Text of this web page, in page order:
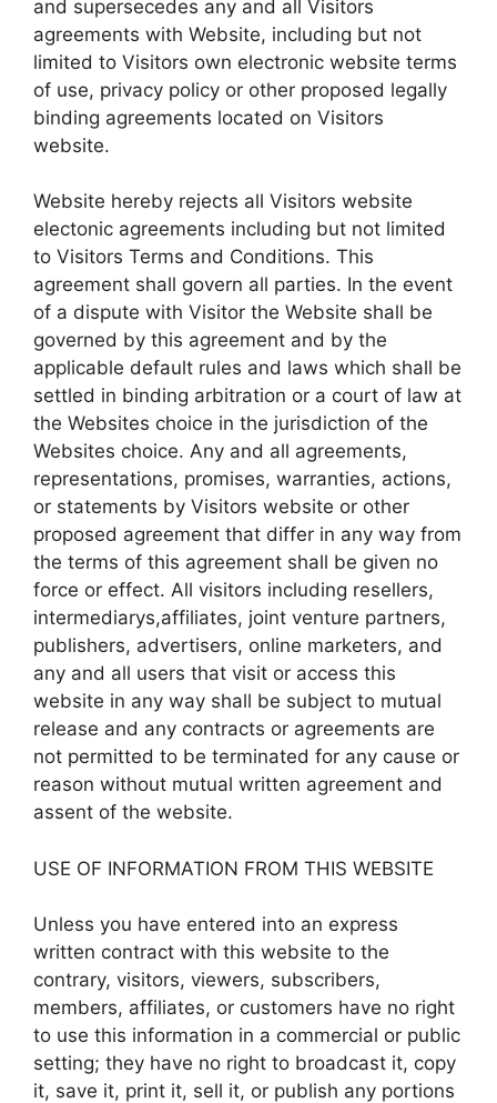
and supersecedes any and all Visitors
agreements with Website, including but not
limited to Visitors own electronic website terms
of use, privacy policy or other proposed legally
binding agreements located on Visitors
website.
Website hereby rejects all Visitors website
electonic agreements including but not limited
to Visitors Terms and Conditions. This
agreement shall govern all parties. In the event
of a dispute with Visitor the Website shall be
governed by this agreement and by the
applicable default rules and laws which shall be
settled in binding arbitration or a court of law at
the Websites choice in the jurisdiction of the
Websites choice. Any and all agreements,
representations, promises, warranties, actions,
or statements by Visitors website or other
proposed agreement that differ in any way from
the terms of this agreement shall be given no
force or effect. All visitors including resellers,
intermediarys,affiliates, joint venture partners,
publishers, advertisers, online marketers, and
any and all users that visit or access this
website in any way shall be subject to mutual
release and any contracts or agreements are
not permitted to be terminated for any cause or
reason without mutual written agreement and
assent of the website.
USE OF INFORMATION FROM THIS WEBSITE
Unless you have entered into an express
written contract with this website to the
contrary, visitors, viewers, subscribers,
members, affiliates, or customers have no right
to use this information in a commercial or public
setting; they have no right to broadcast it, copy
it, save it, print it, sell it, or publish any portions